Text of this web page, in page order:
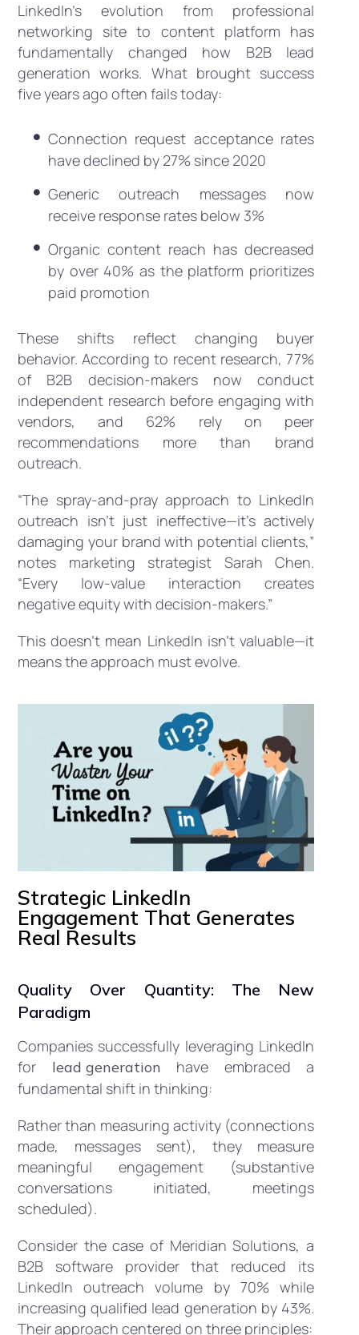
LinkedIn’s evolution from professional
networking site to content platform has
fundamentally changed how B2B lead
generation works. What brought success
five years ago often fails today:
Connection request acceptance rates
have declined by 27% since 2020
Generic outreach messages now
receive response rates below 3%
Organic content reach has decreased
by over 40% as the platform prioritizes
paid promotion
These shifts reflect changing buyer
behavior. According to recent research, 77%
of B2B decision-makers now conduct
independent research before engaging with
vendors, and 62% rely on peer
recommendations more than brand
outreach.
“The spray-and-pray approach to LinkedIn
outreach isn’t just ineffective—it’s actively
damaging your brand with potential clients,”
notes marketing strategist Sarah Chen.
“Every low-value interaction creates
negative equity with decision-makers.”
This doesn’t mean LinkedIn isn’t valuable—it
means the approach must evolve.
Strategic LinkedIn
Engagement That Generates
Real Results
Quality Over Quantity: The New
Paradigm
Companies successfully leveraging LinkedIn
for lead generation have embraced a
fundamental shift in thinking:
Rather than measuring activity (connections
made, messages sent), they measure
meaningful engagement (substantive
conversations initiated, meetings
scheduled).
Consider the case of Meridian Solutions, a
B2B software provider that reduced its
LinkedIn outreach volume by 70% while
increasing qualified lead generation by 43%.
Their approach centered on three principles: